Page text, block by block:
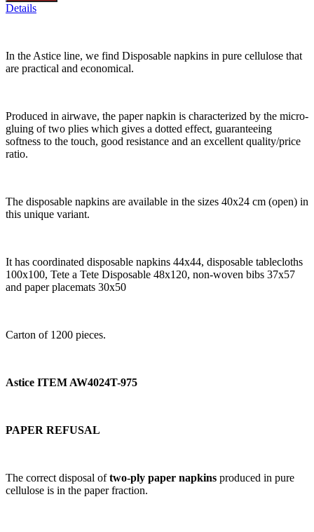
Details
In the Astice line, we find Disposable napkins in pure cellulose that
are practical and economical.
Produced in airwave, the paper napkin is characterized by the micro-
gluing of two plies which gives a dotted effect, guaranteeing
softness to the touch, good resistance and an excellent quality/price
ratio.
The disposable napkins are available in the sizes 40x24 cm (open) in
this unique variant.
It has coordinated disposable napkins 44x44, disposable tablecloths
100x100, Tete a Tete Disposable 48x120, non-woven bibs 37x57
and paper placemats 30x50
Carton of 1200 pieces.
Astice ITEM AW4024T-975
PAPER REFUSAL
The correct disposal oftwo-ply paper napkins produced in pure
cellulose is in the paper fraction.